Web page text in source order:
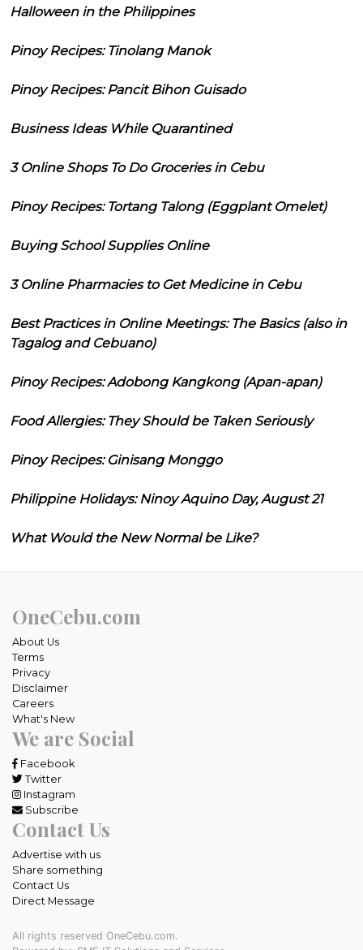
Halloween in the Philippines
Pinoy Recipes: Tinolang Manok
Pinoy Recipes: Pancit Bihon Guisado
Business Ideas While Quarantined
3 Online Shops To Do Groceries in Cebu
Pinoy Recipes: Tortang Talong (Eggplant Omelet)
Buying School Supplies Online
3 Online Pharmacies to Get Medicine in Cebu
Best Practices in Online Meetings: The Basics (also in
Tagalog and Cebuano)
Pinoy Recipes: Adobong Kangkong (Apan-apan)
Food Allergies: They Should be Taken Seriously
Pinoy Recipes: Ginisang Monggo
Philippine Holidays: Ninoy Aquino Day, August 21
What Would the New Normal be Like?
OneCebu.com
About Us
Terms
Privacy
Disclaimer
Careers
What's New
We are Social
Facebook
Twitter
Instagram
Subscribe
Contact Us
Advertise with us
Share something
Contact Us
Direct Message
All rights reserved OneCebu.com.